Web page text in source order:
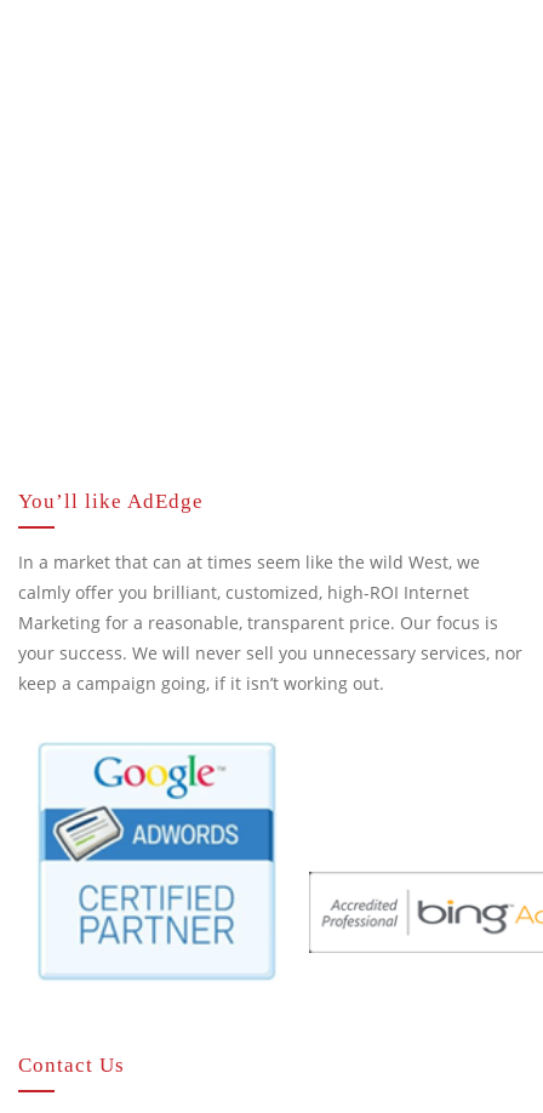
You’ll like AdEdge
In a market that can at times seem like the wild West, we
calmly offer you brilliant, customized, high-ROI Internet
Marketing for a reasonable, transparent price. Our focus is
your success. We will never sell you unnecessary services, nor
keep a campaign going, if it isn’t working out.
Contact Us